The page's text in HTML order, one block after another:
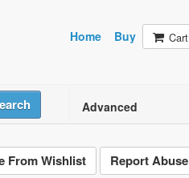
Home Buy Cart
Advanced
From Wishlist Report Abuse